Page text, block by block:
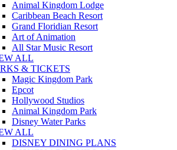
Animal Kingdom Lodge
Caribbean Beach Resort
Grand Floridian Resort
Art of Animation
All Star Music Resort
ALL
& TICKETS
Magic Kingdom Park
Epcot
Hollywood Studios
Animal Kingdom Park
Disney Water Parks
ALL
DISNEY DINING PLANS